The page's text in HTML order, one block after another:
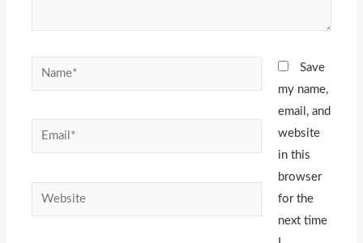
Name*
Email*
Website
Save
my name,
email, and
website
in this
browser
for the
next time